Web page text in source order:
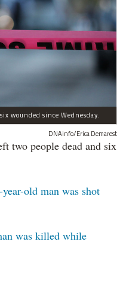
wounded since Wednesday.
DNAinfo/Erica Demarest
two people dead and six
year-old man was shot
was killed while